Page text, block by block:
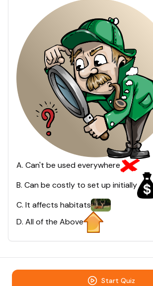
A. Can't be used everywhere
B. Can be costly to set up initially
C. It affects habitats
D. All of the Above
Start Quiz